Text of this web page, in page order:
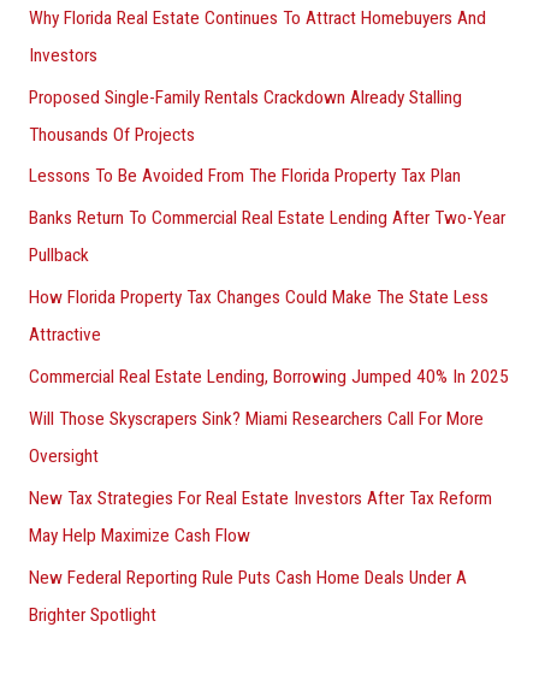
Why Florida Real Estate Continues To Attract Homebuyers And
Investors
Proposed Single-Family Rentals Crackdown Already Stalling
Thousands Of Projects
Lessons To Be Avoided From The Florida Property Tax Plan
Banks Return To Commercial Real Estate Lending After Two-Year
Pullback
How Florida Property Tax Changes Could Make The State Less
Attractive
Commercial Real Estate Lending, Borrowing Jumped 40% In 2025
Will Those Skyscrapers Sink? Miami Researchers Call For More
Oversight
New Tax Strategies For Real Estate Investors After Tax Reform
May Help Maximize Cash Flow
New Federal Reporting Rule Puts Cash Home Deals Under A
Brighter Spotlight